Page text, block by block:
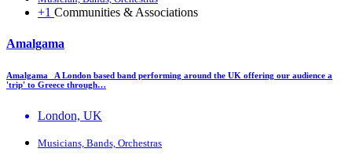
+1 Communities & Associations
Amalgama
Amalgama A London based band performing around the UK offering our audience a
'trip' to Greece through…
London, UK
Musicians, Bands, Orchestras